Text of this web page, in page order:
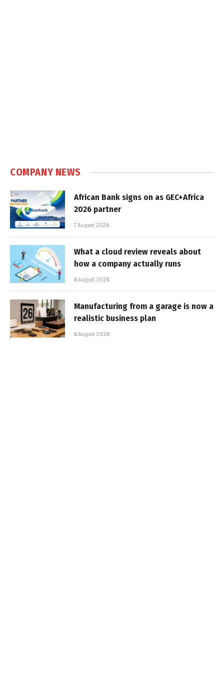
COMPANY NEWS
African Bank signs on as GEC+Africa
2026 partner
7 August 2026
What a cloud review reveals about
how a company actually runs
6 August 2026
Manufacturing from a garage is now a
realistic business plan
6 August 2026